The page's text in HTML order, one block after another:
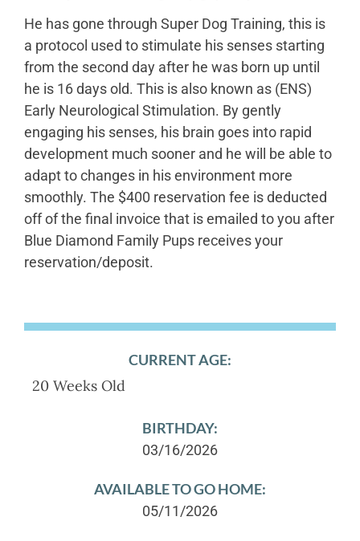
He has gone through Super Dog Training, this is
a protocol used to stimulate his senses starting
from the second day after he was born up until
he is 16 days old. This is also known as (ENS)
Early Neurological Stimulation. By gently
engaging his senses, his brain goes into rapid
development much sooner and he will be able to
adapt to changes in his environment more
smoothly. The $400 reservation fee is deducted
off of the final invoice that is emailed to you after
Blue Diamond Family Pups receives your
reservation/deposit.
CURRENT AGE:
20 Weeks Old
BIRTHDAY:
03/16/2026
AVAILABLE TO GO HOME:
05/11/2026